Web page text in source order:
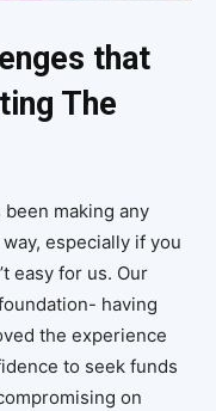
that
The
making any
especially if you
easy for us. Our
having
the experience
to seek funds
on